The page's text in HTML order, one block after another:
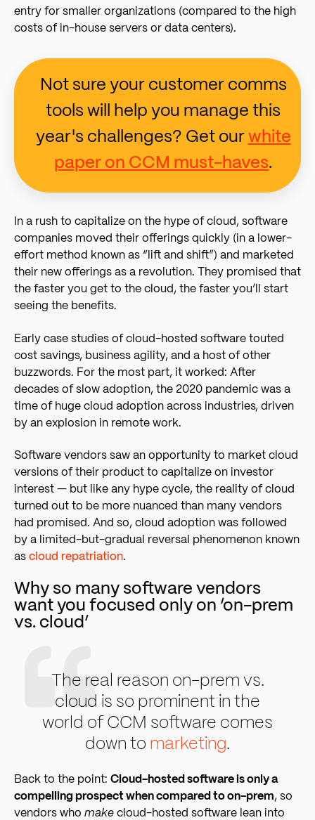
entry for smaller organizations (compared to the high
costs of in-house servers or data centers).
Not sure your customer comms
tools will help you manage this
year's challenges? Get our white
paper on CCM must-haves.
In a rush to capitalize on the hype of cloud, software
companies moved their offerings quickly (in a lower-
effort method known as “lift and shift”) and marketed
their new offerings as a revolution. They promised that
the faster you get to the cloud, the faster you’ll start
seeing the benefits.
Early case studies of cloud-hosted software touted
cost savings, business agility, and a host of other
buzzwords. For the most part, it worked: After
decades of slow adoption, the 2020 pandemic was a
time of huge cloud adoption across industries, driven
by an explosion in remote work.
Software vendors saw an opportunity to market cloud
versions of their product to capitalize on investor
interest — but like any hype cycle, the reality of cloud
turned out to be more nuanced than many vendors
had promised. And so, cloud adoption was followed
by a limited-but-gradual reversal phenomenon known
as cloud repatriation.
Why so many software vendors
want you focused only on ‘on-prem
vs. cloud’
The real reason on-prem vs.
cloud is so prominent in the
world of CCM software comes
down to marketing.
Back to the point: Cloud-hosted software is only a
compelling prospect when compared to on-prem, so
vendors who make cloud-hosted software lean into